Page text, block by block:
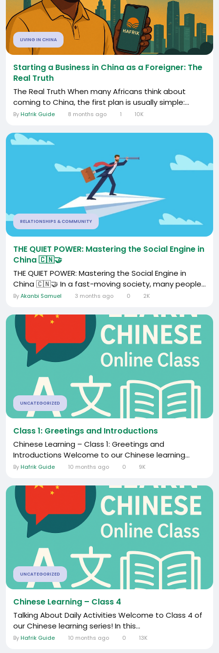
LIVING IN CHINA
Starting a Business in China as a Foreigner: The
Real Truth
The Real Truth When many Africans think about
coming to China, the first plan is usually simple:...
By Hafrik Guide 8 months ago 1 10K
RELATIONSHIPS & COMMUNITY
THE QUIET POWER: Mastering the Social Engine in
China 🇨🇳🤝
THE QUIET POWER: Mastering the Social Engine in
China 🇨🇳🤝 In a fast-moving society, many people...
ByAkanbi Samuel 3 months ago 0 2K
UNCATEGORIZED
Class 1: Greetings and Introductions
Chinese Learning – Class 1: Greetings and
Introductions Welcome to our Chinese learning...
By Hafrik Guide 10 months ago 0 9K
UNCATEGORIZED
Chinese Learning – Class 4
Talking About Daily Activities Welcome to Class 4 of
our Chinese learning series! In this...
By Hafrik Guide 10 months ago 0 13K